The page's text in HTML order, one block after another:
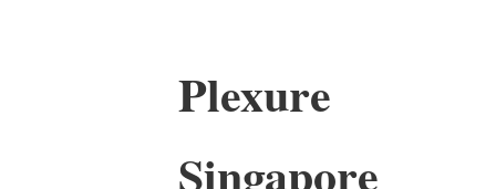
Plexure
Singapore